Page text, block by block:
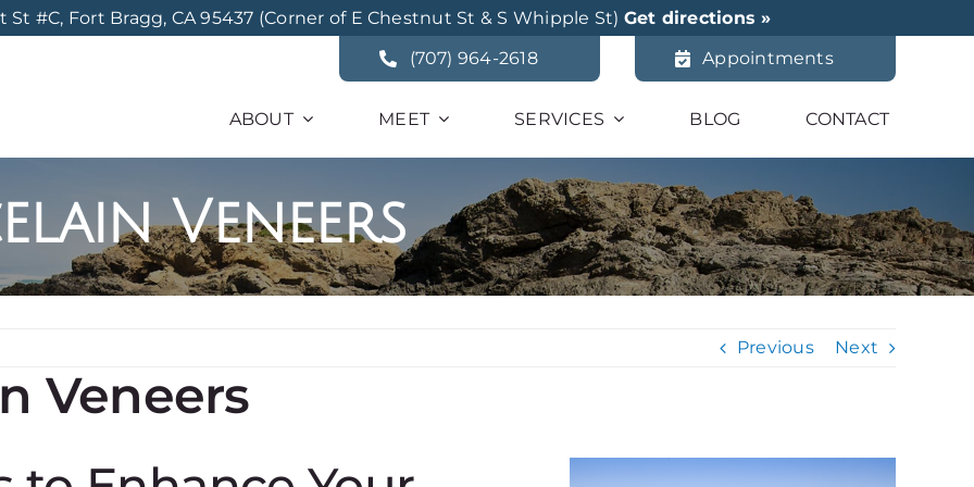
St #C, Fort Bragg, CA 95437 (Corner of E Chestnut St & S Whipple St) Get directions »
(707) 964-2618
Appointments
ABOUT MEET SERVICES BLOG CONTACT
Veneers
Previous Next
Veneers